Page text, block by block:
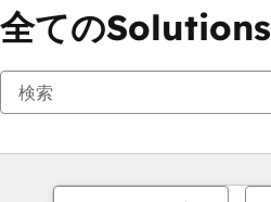
全ての